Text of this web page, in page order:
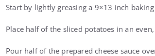
Start by lightly greasing a 9×13 inch
Place half of the sliced potatoes in an
Pour half of the prepared cheese sauce